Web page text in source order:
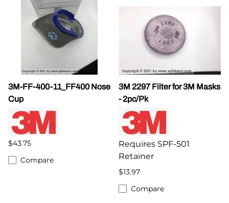
3M-FF-400-11_FF400 Nose
Cup
$43.75
Compare
3M 2297 Filter for 3M Masks
- 2pc/Pk
Requires SPF-501
Retainer
$13.97
Compare